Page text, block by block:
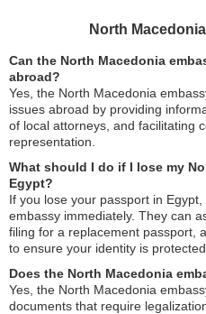
North
Can the North Macedonia
abroad?
Yes, the North Macedonia
issues abroad by providing
of local attorneys, and facilitating
representation.
What should I do if I lose my
Egypt?
If you lose your passport in
embassy immediately. They can
filing for a replacement passport,
to ensure your identity is protected.
Does the North Macedonia
Yes, the North Macedonia
documents that require